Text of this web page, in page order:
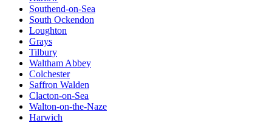
Southend-on-Sea
South Ockendon
Loughton
Grays
Tilbury
Waltham Abbey
Colchester
Saffron Walden
Clacton-on-Sea
Walton-on-the-Naze
Harwich